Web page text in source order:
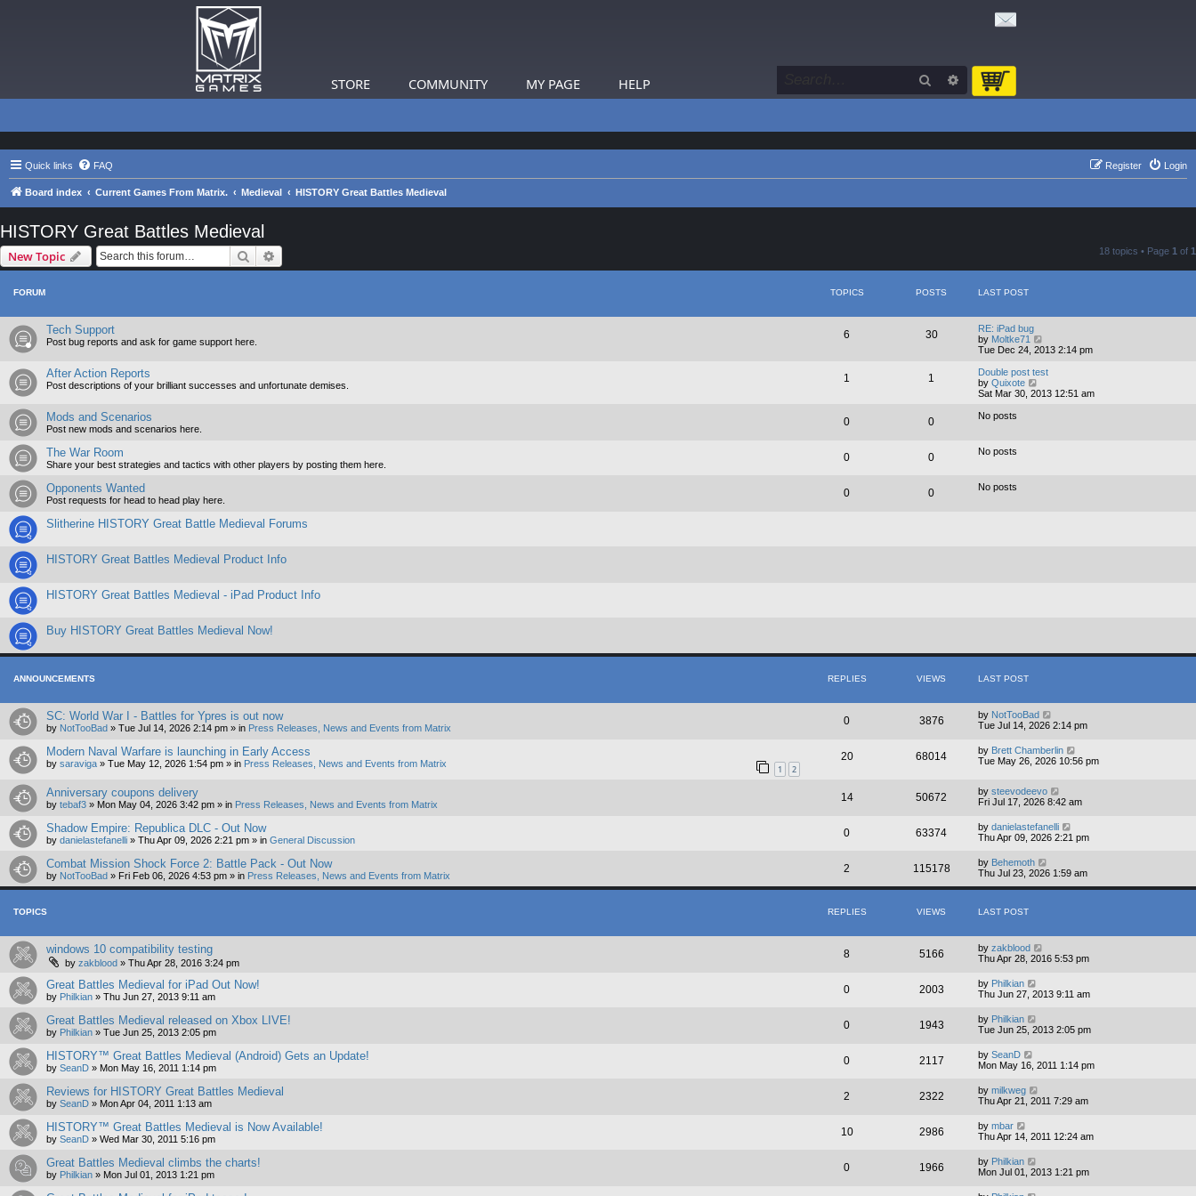
STORE COMMUNITY MY PAGE HELP Search Advanced search
Quick links FAQ Login
Register
Board index Current Games From Matrix. Medieval HISTORY Great Battles Medieval
HISTORY Great Battles Medieval
New Topic Search 18 topics • Page 1 of 1
FORUM TOPICS POSTS LAST POST
Tech Support
Post bug reports and ask for game support here.
6 30
RE: iPad bug
by Moltke71
i
w
h
Tue Dec 24, 2013 2:14 pm
After Action Reports
Post descriptions of your brilliant successes and unfortunate demises.
1 1
Double post test
by Quixote
i
Sat Mar 30, 2013 12:51 am
Mods and Scenarios
Post new mods and scenarios here.
0 0 No posts
The War Room
Share your best strategies and tactics with other players by posting them here.
0 0 No posts
Opponents Wanted
Post requests for head to head play here.
0 0 No posts
Slitherine HISTORY Great Battle Medieval Forums
HISTORY Great Battles Medieval Product Info
HISTORY Great Battles Medieval - iPad Product Info
Buy HISTORY Great Battles Medieval Now!
ANNOUNCEMENTS REPLIES VIEWS LAST POST
SC: World War I - Battles for Ypres is out now
by NotTooBad » Tue Jul 14, 2026 2:14 pm » in Press Releases, News and Events from Matrix
0 3876 by NotTooBad
Tue Jul 14, 2026 2:14 pm
Modern Naval Warfare is launching in Early Access
by saraviga » Tue May 12, 2026 1:54 pm » in Press Releases, News and Events from Matrix 1 2
20 68014 by Brett Chamberlin
Tue May 26, 2026 10:56 pm
Anniversary coupons delivery
by tebaf3 » Mon May 04, 2026 3:42 pm » in Press Releases, News and Events from Matrix
14 50672 by steevodeevo
Fri Jul 17, 2026 8:42 am
Shadow Empire: Republica DLC - Out Now
by danielastefanelli » Thu Apr 09, 2026 2:21 pm » in General Discussion
0 63374 by danielastefanelli
Thu Apr 09, 2026 2:21 pm
Combat Mission Shock Force 2: Battle Pack - Out Now
by NotTooBad » Fri Feb 06, 2026 4:53 pm » in Press Releases, News and Events from Matrix
2 115178 by Behemoth
Thu Jul 23, 2026 1:59 am
TOPICS REPLIES VIEWS LAST POST
windows 10 compatibility testing
by zakblood » Thu Apr 28, 2016 3:24 pm
8 5166 by zakblood
Thu Apr 28, 2016 5:53 pm
Great Battles Medieval for iPad Out Now!
by Philkian » Thu Jun 27, 2013 9:11 am
0 2003 by Philkian
Thu Jun 27, 2013 9:11 am
Great Battles Medieval released on Xbox LIVE!
by Philkian » Tue Jun 25, 2013 2:05 pm
0 1943 by Philkian
Tue Jun 25, 2013 2:05 pm
HISTORY™ Great Battles Medieval (Android) Gets an Update!
by SeanD » Mon May 16, 2011 1:14 pm
0 2117 by SeanD
Mon May 16, 2011 1:14 pm
Reviews for HISTORY Great Battles Medieval
by SeanD » Mon Apr 04, 2011 1:13 am
2 2322 by milkweg
Thu Apr 21, 2011 7:29 am
HISTORY™ Great Battles Medieval is Now Available!
by SeanD » Wed Mar 30, 2011 5:16 pm
10 2986 by mbar
Thu Apr 14, 2011 12:24 am
Great Battles Medieval climbs the charts!
by Philkian » Mon Jul 01, 2013 1:21 pm
0 1966 by Philkian
Mon Jul 01, 2013 1:21 pm